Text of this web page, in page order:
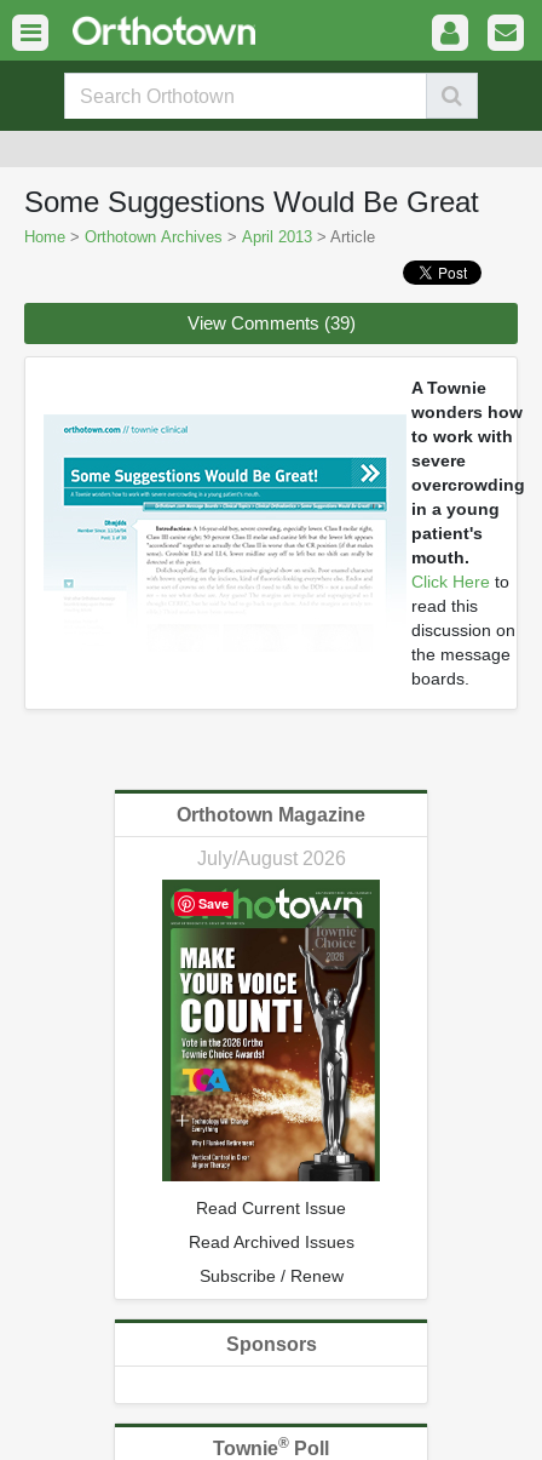
Some Suggestions Would Be Great
Home > Orthotown Archives > April 2013 > Article
View Comments (39)
A Townie
wonders how
to work with
severe
overcrowding
in a young
patient's
mouth.
Click Here to
read this
discussion on
the message
boards.
Orthotown Magazine
July/August 2026
Read Current Issue
Read Archived Issues
Subscribe / Renew
Sponsors
Townie® Poll
Save